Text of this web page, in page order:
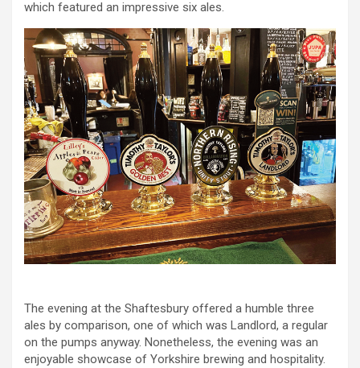
which featured an impressive six ales.
The evening at the Shaftesbury offered a humble three
ales by comparison, one of which was Landlord, a regular
on the pumps anyway. Nonetheless, the evening was an
enjoyable showcase of Yorkshire brewing and hospitality.